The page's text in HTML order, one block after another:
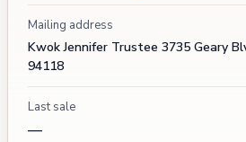
Mailing address
Kwok Jennifer Trustee 3735 Geary
94118
Last sale
—